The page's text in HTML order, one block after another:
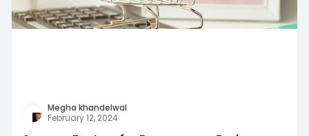
Megha khandelwal
February 12, 2024